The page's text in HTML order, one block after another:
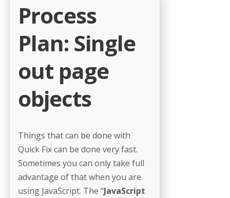
Process
Plan: Single
out page
objects
Things that can be done with
Quick Fix can be done very fast.
Sometimes you can only take full
advantage of that when you are
using JavaScript. The "JavaScript